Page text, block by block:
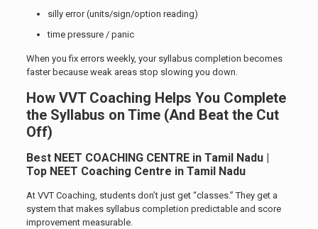
silly error (units/sign/option reading)
time pressure / panic
When you fix errors weekly, your syllabus completion becomes
faster because weak areas stop slowing you down.
How VVT Coaching Helps You Complete
the Syllabus on Time (And Beat the Cut
Off)
Best NEET COACHING CENTRE in Tamil Nadu |
Top NEET Coaching Centre in Tamil Nadu
At VVT Coaching, students don’t just get “classes.” They get a
system that makes syllabus completion predictable and score
improvement measurable.